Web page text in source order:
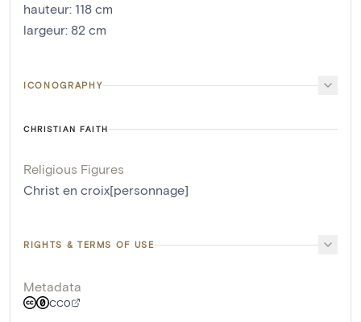
hauteur: 118 cm
largeur: 82 cm
ICONOGRAPHY
CHRISTIAN FAITH
Religious Figures
Christ en croix[personnage]
RIGHTS & TERMS OF USE
Metadata
CC0